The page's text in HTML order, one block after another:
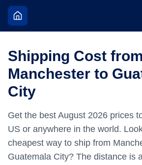
Shipping Cost from
Manchester to
City
Get the best August 2026 prices
US or anywhere in the world.
cheapest way to ship from
Guatemala City? The distance is